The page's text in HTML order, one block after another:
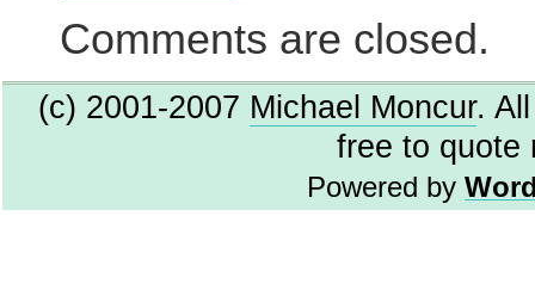
Kitty’
Comments are closed.
(c) 2001-2007 Michael Moncur.
free to quote
Powered by